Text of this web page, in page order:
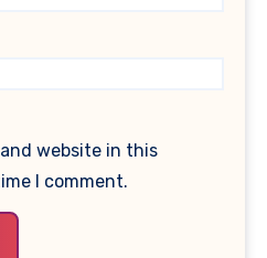
website in this
I comment.